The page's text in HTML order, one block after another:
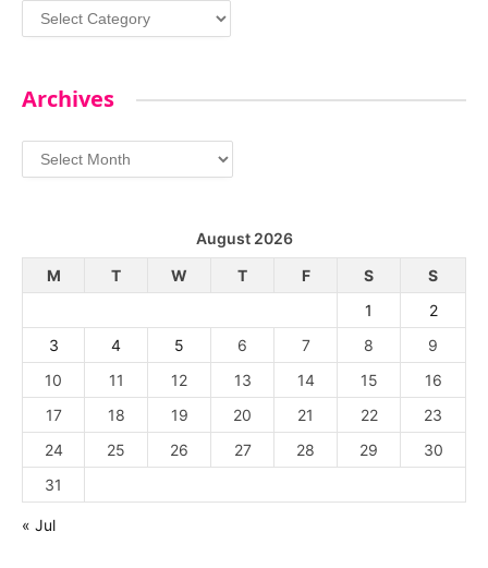
Categories
Archives
Archives
August 2026
M
T W T F S
S
1
2
3
4 5 6 7 8
9
10
11 12 13 14 15
16
17
18 19 20 21 22
23
24
25 26 27 28 29
30
31
« Jul